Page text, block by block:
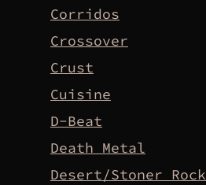
Corridos
Crossover
Crust
Cuisine
D-Beat
Death Metal
Desert/Stoner Rock